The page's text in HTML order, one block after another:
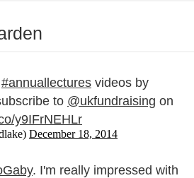
#annuallectures videos by
to @ukfundraising on
y9IFrNEHLr
December 18, 2014
. I'm really impressed with